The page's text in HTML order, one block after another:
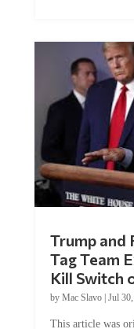
Tag Team
Kill Switch
byMac Slavo |Jul 30,